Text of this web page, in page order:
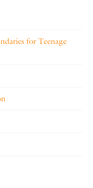
for Teenage